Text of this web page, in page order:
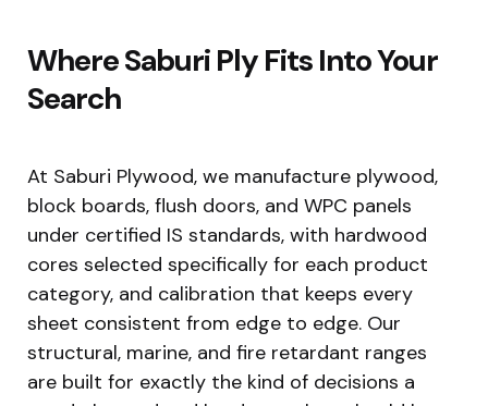
Where Saburi Ply Fits Into Your
Search
At Saburi Plywood, we manufacture plywood,
block boards, flush doors, and WPC panels
under certified IS standards, with hardwood
cores selected specifically for each product
category, and calibration that keeps every
sheet consistent from edge to edge. Our
structural, marine, and fire retardant ranges
are built for exactly the kind of decisions a